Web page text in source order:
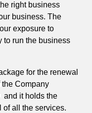
right business
business. The
exposure to
to run the business
for the renewal
Company
and it holds the
of all the services.